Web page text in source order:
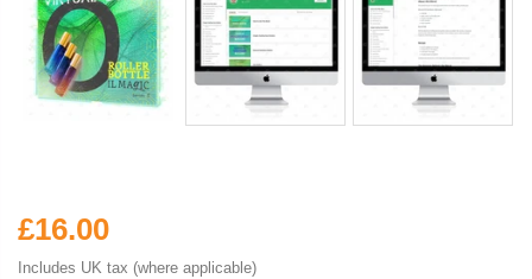
£16.00
Includes UK tax (where applicable)